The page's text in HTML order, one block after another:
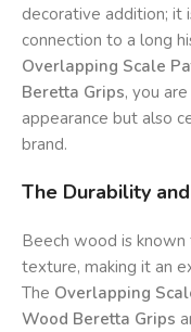
decorative addition; it
connection to a long
Overlapping Scale
Beretta Grips, you
appearance but also
brand.
The Durability
Beech wood is
texture, making it an
The Overlapping
Wood Beretta Grips